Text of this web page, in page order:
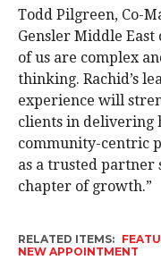
Todd Pilgreen, Co-
Gensler Middle East
of us are complex
thinking. Rachid’s
experience will
clients in delivering
community-centric
as a trusted partner
chapter of growth.”
RELATED ITEMS:
NEW APPOINTMENT